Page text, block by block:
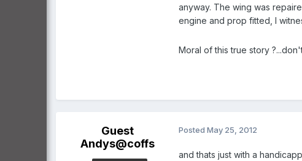
anyway. The wing was
engine and prop fitted, I
Moral of this true story
Guest
Andys@coffs
Posted May 25, 2012
and thats just with a